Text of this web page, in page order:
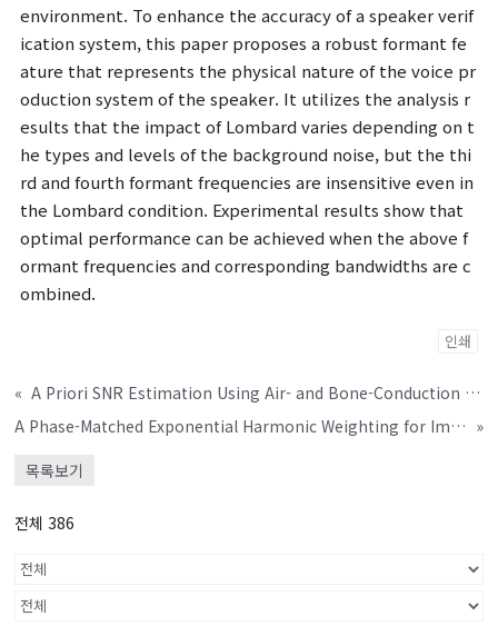
environment. To enhance the accuracy of a speaker verif
ication system, this paper proposes a robust formant fe
ature that represents the physical nature of the voice pr
oduction system of the speaker. It utilizes the analysis r
esults that the impact of Lombard varies depending on t
he types and levels of the background noise, but the thi
rd and fourth formant frequencies are insensitive even in
the Lombard condition. Experimental results show that
optimal performance can be achieved when the above f
ormant frequencies and corresponding bandwidths are c
ombined.
인쇄
«
A Priori SNR Estimation Using Air- and Bone-Conduction Microphones
A Phase-Matched Exponential Harmonic Weighting for Improved Sensation of Virtual Bass »
목록보기
전체 386